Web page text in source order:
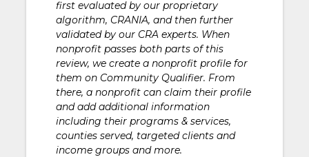
first evaluated by our proprietary
algorithm, CRANIA, and then further
validated by our CRA experts. When
nonprofit passes both parts of this
review, we create a nonprofit profile for
them on Community Qualifier. From
there, a nonprofit can claim their profile
and add additional information
including their programs & services,
counties served, targeted clients and
income groups and more.